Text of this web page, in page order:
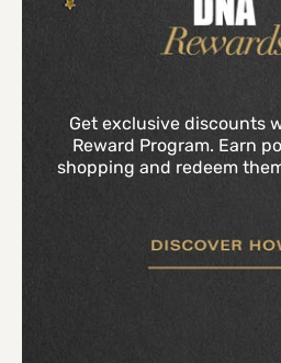
Get exclusive discounts
Reward Program. Earn
shopping and redeem